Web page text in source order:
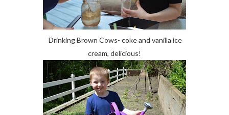
Drinking Brown Cows- coke and vanilla ice
cream, delicious!